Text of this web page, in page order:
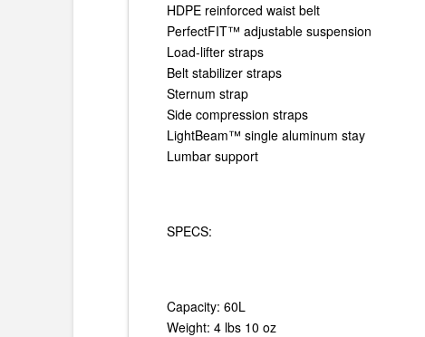
HDPE reinforced waist belt
PerfectFIT™ adjustable suspension
Load-lifter straps
Belt stabilizer straps
Sternum strap
Side compression straps
LightBeam™ single aluminum stay
Lumbar support
SPECS:
Capacity: 60L
Weight: 4 lbs 10 oz